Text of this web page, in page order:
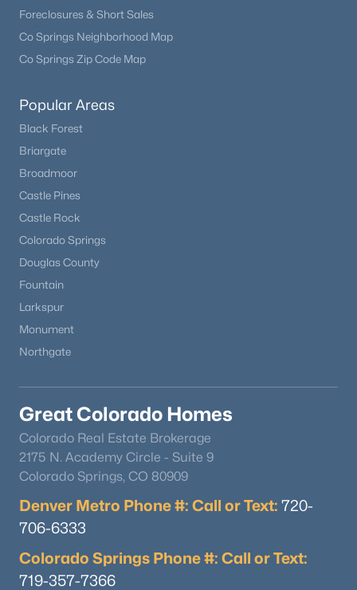
Foreclosures & Short Sales
Co Springs Neighborhood Map
Co Springs Zip Code Map
Popular Areas
Black Forest
Briargate
Broadmoor
Castle Pines
Castle Rock
Colorado Springs
Douglas County
Fountain
Larkspur
Monument
Northgate
Great Colorado Homes
Colorado Real Estate Brokerage
2175 N. Academy Circle - Suite 9
Colorado Springs, CO 80909
Denver Metro Phone #: Call or Text: 720-
706-6333
Colorado Springs Phone #: Call or Text:
719-357-7366